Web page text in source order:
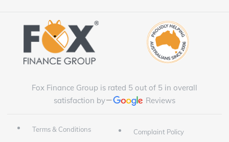
Fox Finance Group is rated 5 out of 5 in overall
satisfaction by
Reviews
Terms & Conditions Complaint Policy